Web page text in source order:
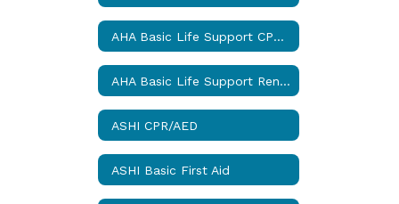
AHA Basic Life Support CPR (BLS)
AHA Basic Life Support Renewal CPR (BLS-R)
ASHI CPR/AED
ASHI Basic First Aid